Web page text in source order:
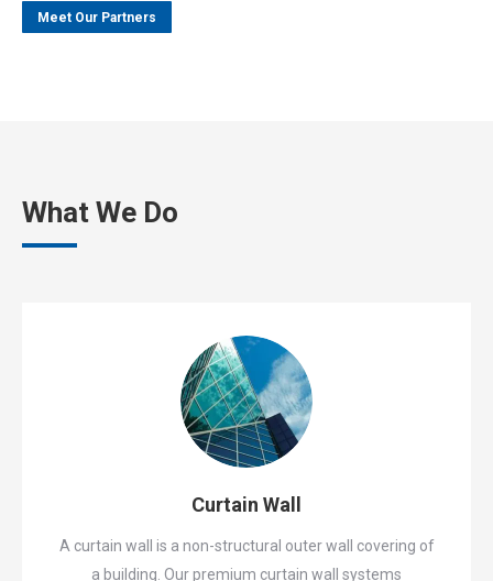
Meet Our Partners
What We Do
Curtain Wall
A curtain wall is a non-structural outer wall covering of
a building. Our premium curtain wall systems